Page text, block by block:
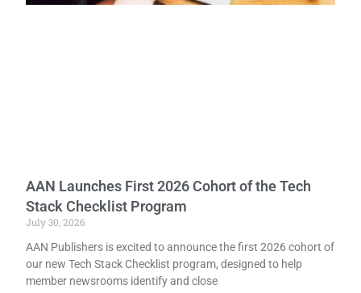
AAN Launches First 2026 Cohort of the Tech
Stack Checklist Program
July 30, 2026
AAN Publishers is excited to announce the first 2026 cohort of
our new Tech Stack Checklist program, designed to help
member newsrooms identify and close